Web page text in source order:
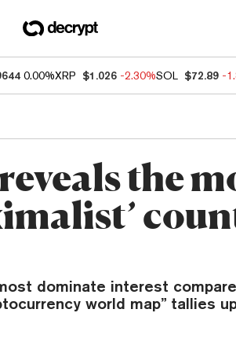
0.00%XRP $1.026 -2.30%SOL $72.89 -
the
dominate interest
world map” tallies